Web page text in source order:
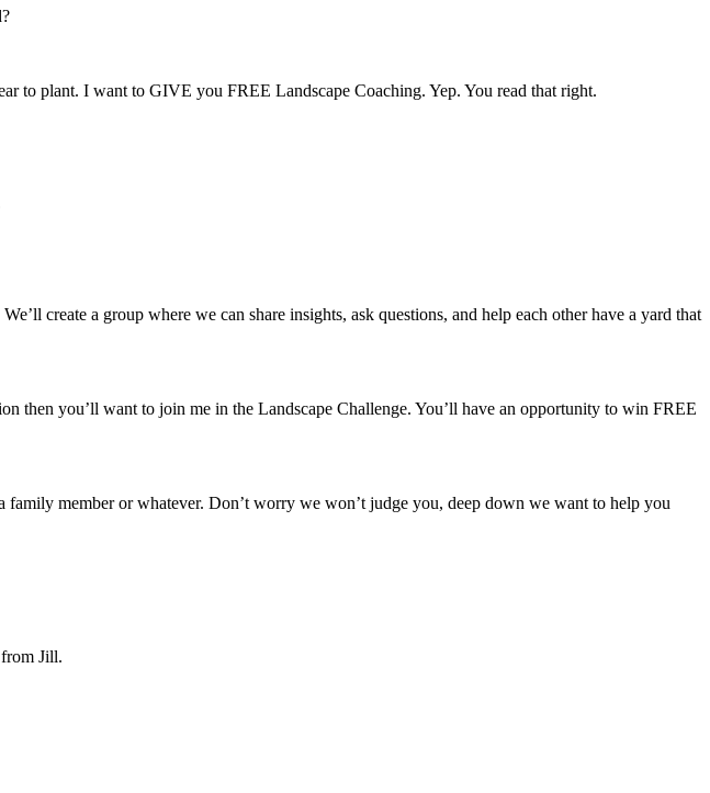
to plant. I want to GIVE you FREE Landscape Coaching. Yep. You read that right.
create a group where we can share insights, ask questions, and help each other have a yard that
then you’ll want to join me in the Landscape Challenge. You’ll have an opportunity to win FREE
member or whatever. Don’t worry we won’t judge you, deep down we want to help you
Jill.